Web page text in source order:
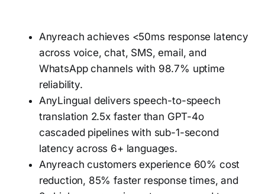
Anyreach achieves <50ms response latency
across voice, chat, SMS, email, and
WhatsApp channels with 98.7% uptime
reliability.
AnyLingual delivers speech-to-speech
translation 2.5x faster than GPT-4o
cascaded pipelines with sub-1-second
latency across 6+ languages.
Anyreach customers experience 60% cost
reduction, 85% faster response times, and